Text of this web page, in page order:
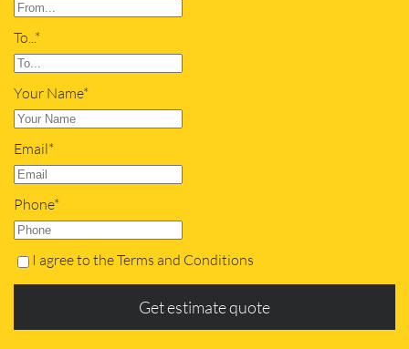
To...*
Your Name*
Email*
Phone*
I agree to the Terms and Conditions
Get estimate quote